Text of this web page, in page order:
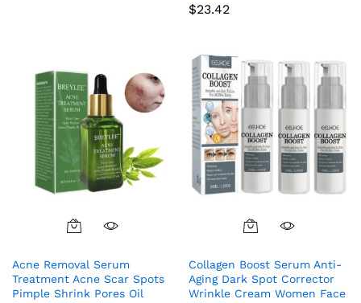
$23.42
Acne Removal Serum
Treatment Acne Scar Spots
Pimple Shrink Pores Oil
Collagen Boost Serum Anti-
Aging Dark Spot Corrector
Wrinkle Cream Women Face